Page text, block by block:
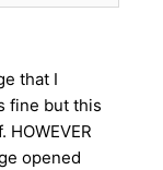
that I
fine but this
opened